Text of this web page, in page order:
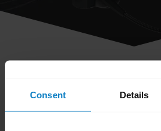
Consent Details
headset?